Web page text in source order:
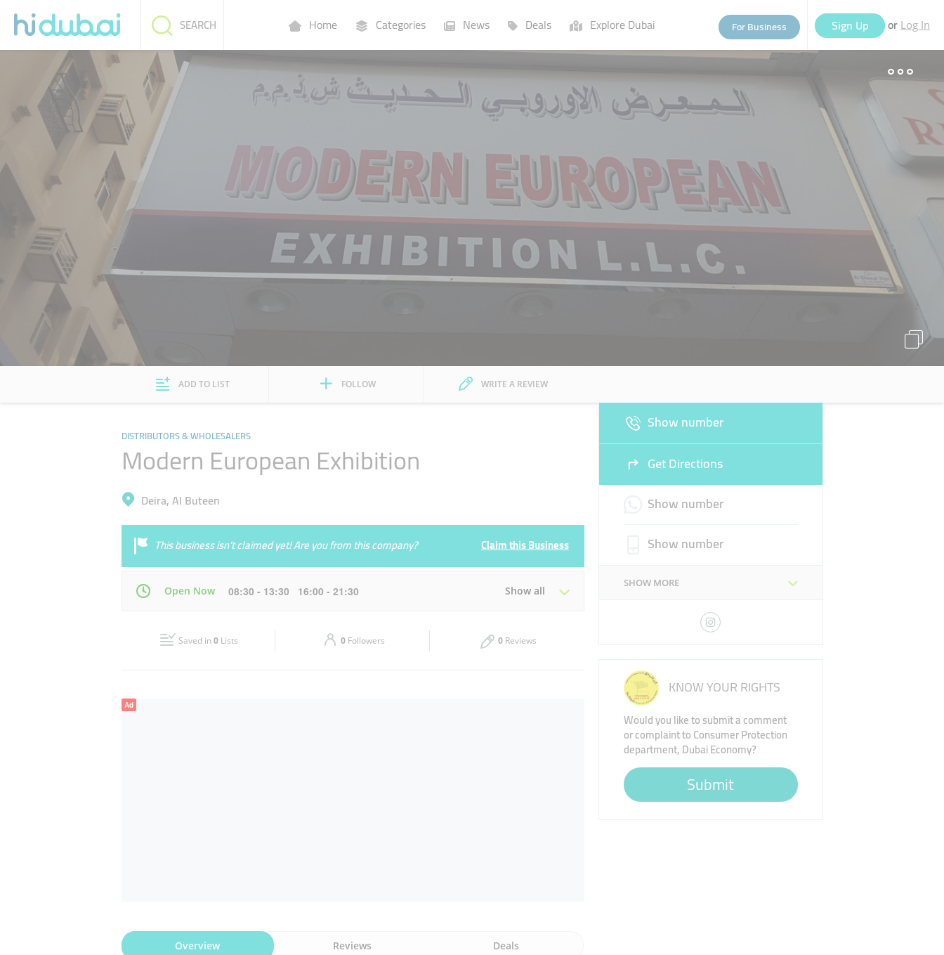
Home Categories News Deals Explore Dubai For Business Sign Up or Log In
SEARCH
Businesses
ADD TO LIST FOLLOW WRITE A REVIEW
DISTRIBUTORS & WHOLESALERS
Modern European Exhibition
Deira, Al Buteen
This business isn’t claimed yet! Are you from this company? Claim this Business
Open Now 08:30 - 13:30 16:00 - 21:30 Show all
16:00 - 21:30 08:30 - 13:30
Saved in0 Lists 0 Followers 0 Reviews
Show number
Get Directions
Show number
Show number
SHOW MORE
KNOW YOUR RIGHTS
Would you like to submit a comment
or complaint to Consumer Protection
department, Dubai Economy?
Submit
Ad
Overview Reviews Deals